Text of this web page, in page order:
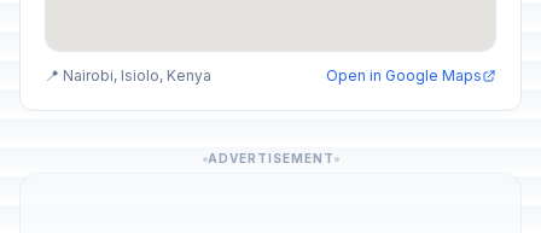
📍 Nairobi, Isiolo, Kenya Open in Google Maps
ADVERTISEMENT